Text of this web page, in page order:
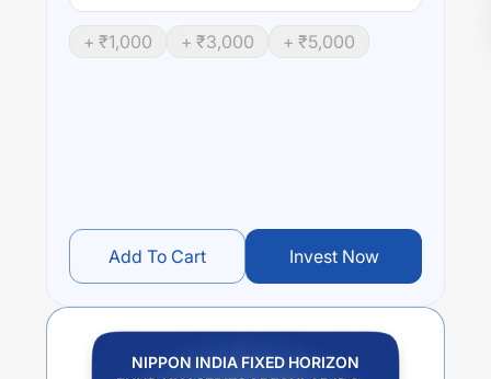
+ ₹1,000 + ₹3,000 + ₹5,000
Add To Cart Invest Now
NIPPON INDIA FIXED HORIZON